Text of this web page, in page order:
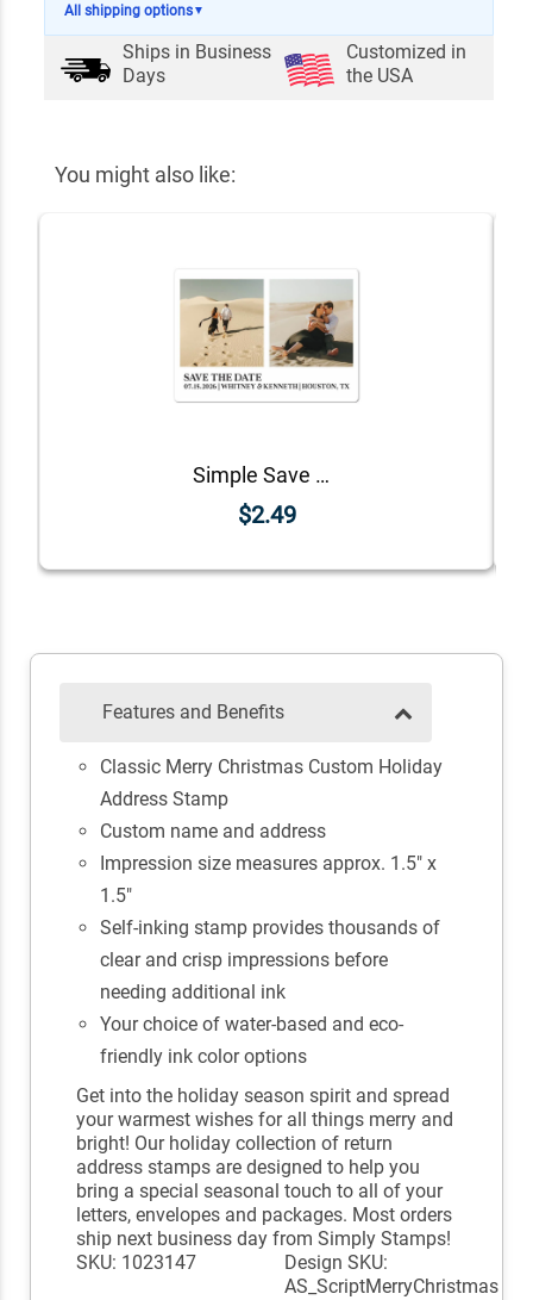
All shipping options▼
Ships in Business
Days
Customized in
the USA
You might also like:
Simple Save The Date Magnet
$2.49
Features and Benefits
Classic Merry Christmas Custom Holiday
Address Stamp
Custom name and address
Impression size measures approx. 1.5" x
1.5"
Self-inking stamp provides thousands of
clear and crisp impressions before
needing additional ink
Your choice of water-based and eco-
friendly ink color options
Get into the holiday season spirit and spread
your warmest wishes for all things merry and
bright! Our holiday collection of return
address stamps are designed to help you
bring a special seasonal touch to all of your
letters, envelopes and packages. Most orders
ship next business day from Simply Stamps!
SKU: 1023147
Design SKU:
AS_ScriptMerryChristmas